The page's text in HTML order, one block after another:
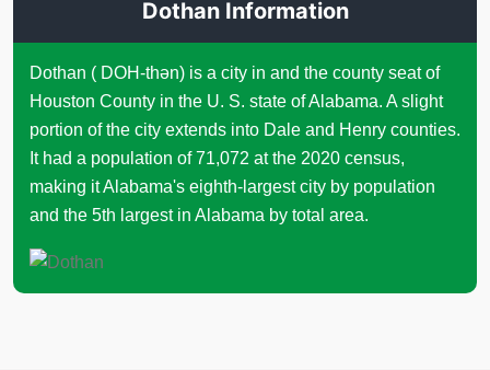
Dothan Information
Dothan ( DOH-thən) is a city in and the county seat of
Houston County in the U. S. state of Alabama. A slight
portion of the city extends into Dale and Henry counties.
It had a population of 71,072 at the 2020 census,
making it Alabama's eighth-largest city by population
and the 5th largest in Alabama by total area.